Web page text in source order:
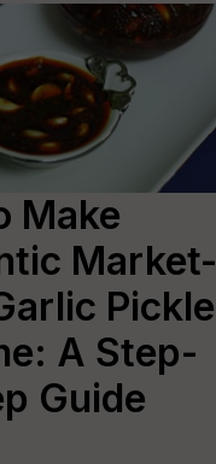
Make
Market-
Pickle
A Step-
Guide